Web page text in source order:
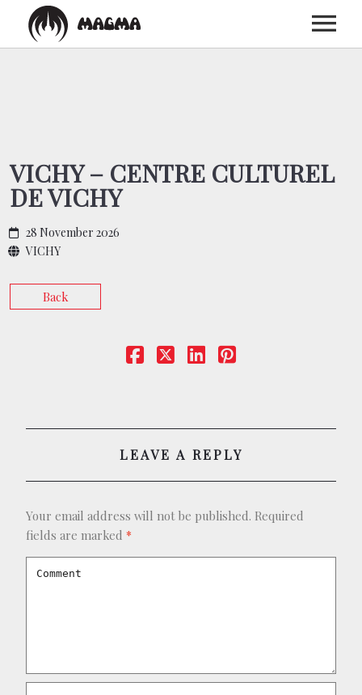
BOOKING
VICHY – CENTRE CULTUREL
DE VICHY
28 November 2026
VICHY
Back
LEAVE A REPLY
Your email address will not be published. Required
fields are marked *